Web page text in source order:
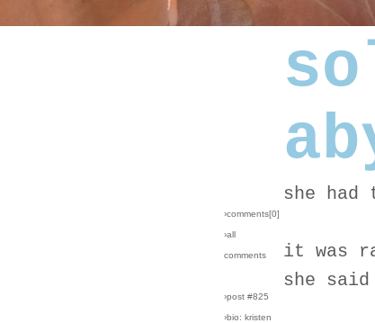
›comments[0]
›all
comments
›post #825
›bio: kristen
she
it was
she